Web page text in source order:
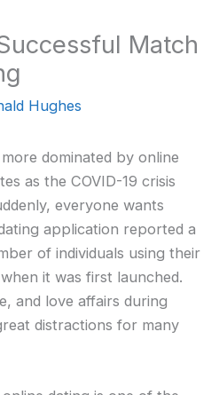
Match
Hughes
dominated by online
as the COVID-19 crisis
everyone wants
application reported a
of individuals using their
it was first launched.
and love affairs during
distractions for many